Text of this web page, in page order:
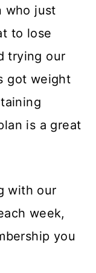
who just
to lose
trying our
got weight
is a great
with our
week,
you